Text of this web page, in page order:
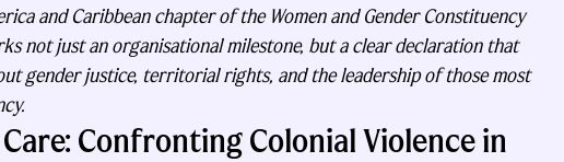
and Caribbean chapter of the Women and Gender Constituency
not just an organisational milestone, but a clear declaration that
gender justice, territorial rights, and the leadership of those most
Confronting Colonial Violence in